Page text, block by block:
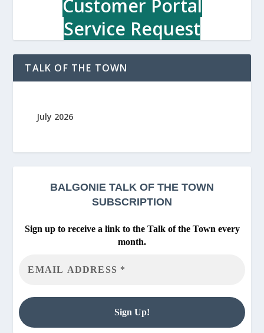
Customer Portal
Service Request
TALK OF THE TOWN
July 2026
BALGONIE TALK OF THE TOWN
SUBSCRIPTION
Sign up to receive a link to the Talk of the Town every
month.